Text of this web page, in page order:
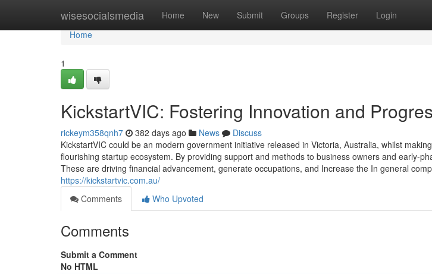
wisesocialsmedia Home New Submit Groups Register Login
Home
Home
1
KickstartVIC: Fostering Innovation and
rickeym358qnh7 382 days ago News
Discuss
KickstartVIC could be an modern government initiative released in Victoria, Australia, whilst
flourishing startup ecosystem. By providing support and methods to business owners and early-
These are driving financial advancement, generate occupations, and Increase the In general
https://kickstartvic.com.au/
Comments
Who Upvoted
Comments
Submit a Comment
No HTML